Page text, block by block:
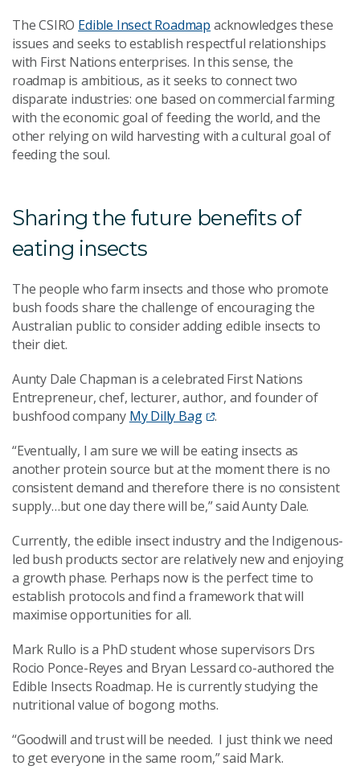
The CSIRO Edible Insect Roadmap acknowledges these
issues and seeks to establish respectful relationships
with First Nations enterprises. In this sense, the
roadmap is ambitious, as it seeks to connect two
disparate industries: one based on commercial farming
with the economic goal of feeding the world, and the
other relying on wild harvesting with a cultural goal of
feeding the soul.
Sharing the future benefits of
eating insects
The people who farm insects and those who promote
bush foods share the challenge of encouraging the
Australian public to consider adding edible insects to
their diet.
Aunty Dale Chapman is a celebrated First Nations
Entrepreneur, chef, lecturer, author, and founder of
bushfood company My Dilly Bag
.
“Eventually, I am sure we will be eating insects as
another protein source but at the moment there is no
consistent demand and therefore there is no consistent
supply…but one day there will be,” said Aunty Dale.
Currently, the edible insect industry and the Indigenous-
led bush products sector are relatively new and enjoying
a growth phase. Perhaps now is the perfect time to
establish protocols and find a framework that will
maximise opportunities for all.
Mark Rullo is a PhD student whose supervisors Drs
Rocio Ponce-Reyes and Bryan Lessard co-authored the
Edible Insects Roadmap. He is currently studying the
nutritional value of bogong moths.
“Goodwill and trust will be needed. I just think we need
to get everyone in the same room,” said Mark.